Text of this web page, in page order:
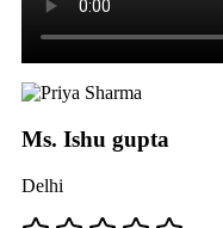
Ms. Ishu gupta
Delhi